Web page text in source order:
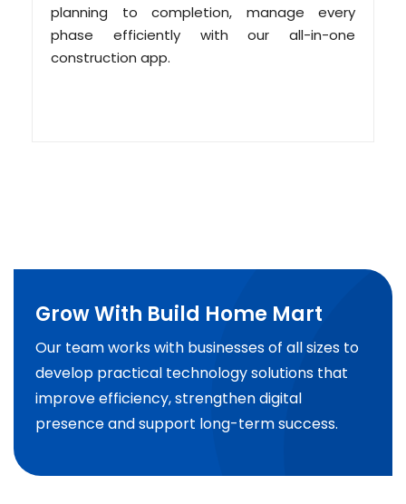
planning to completion, manage every
phase efficiently with our all-in-one
construction app.
Grow With Build Home Mart
Our team works with businesses of all sizes to
develop practical technology solutions that
improve efficiency, strengthen digital
presence and support long-term success.